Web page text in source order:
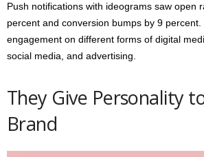
Push notifications with ideograms saw open
percent and conversion bumps by 9
engagement on different forms of digital
social media, and advertising.
They Give Personality
Brand